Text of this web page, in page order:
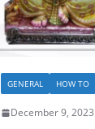
GENERAL HOW TO
December 9, 2023